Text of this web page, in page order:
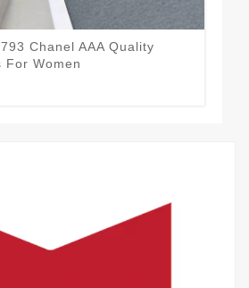
Chanel AAA Quality
For Women